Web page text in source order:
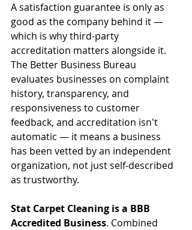
A satisfaction guarantee is only as
good as the company behind it —
which is why third-party
accreditation matters alongside it.
The Better Business Bureau
evaluates businesses on complaint
history, transparency, and
responsiveness to customer
feedback, and accreditation isn't
automatic — it means a business
has been vetted by an independent
organization, not just self-described
as trustworthy.
Stat Carpet Cleaning is a BBB
Accredited Business. Combined